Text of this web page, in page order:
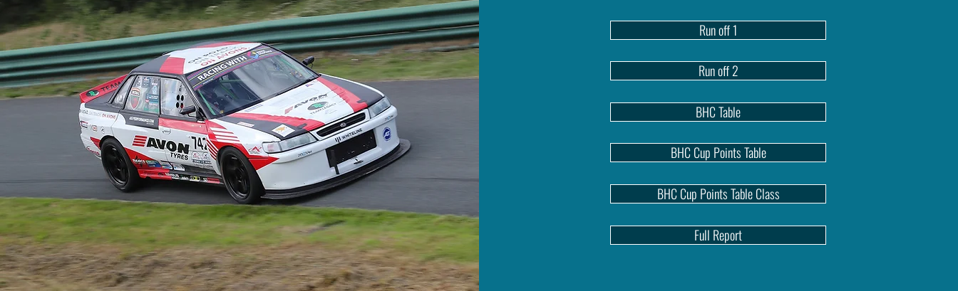
Run off 1
Run off 2
BHC Table
BHC Cup Points Table
BHC Cup Points Table Class
Full Report